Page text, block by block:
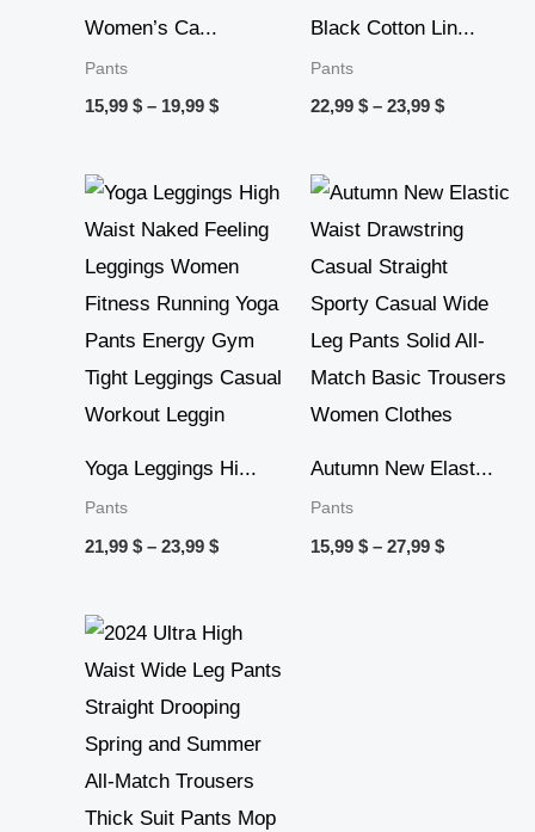
Women’s Ca...
Pants
15,99 $ – 19,99 $
Black Cotton Lin...
Pants
22,99 $ – 23,99 $
Yoga Leggings Hi...
Pants
21,99 $ – 23,99 $
Price
range:
21,99 $
23,99 $
Autumn New Elast...
Pants
15,99 $ – 27,99 $
Price
15,99 $
27,99 $